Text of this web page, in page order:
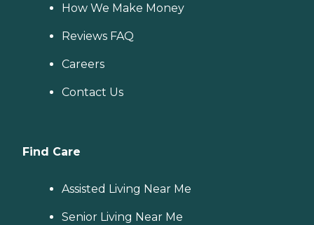
How We Make Money
Reviews FAQ
Careers
Contact Us
Find Care
Assisted Living Near Me
Senior Living Near Me